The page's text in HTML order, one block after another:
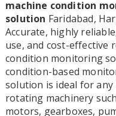
machine condition
solution Faridabad,
Accurate, highly
use, and cost-effective
condition monitoring
condition-based
solution is ideal for any
rotating machinery
motors, gearboxes,